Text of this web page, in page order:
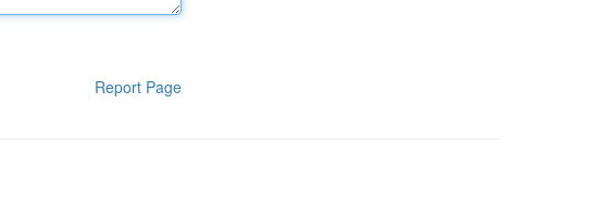
Report Page